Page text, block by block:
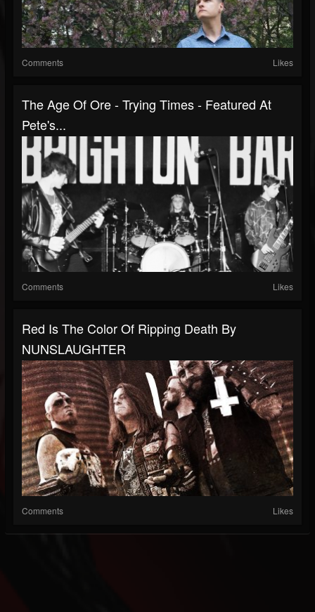
Comments Likes
The Age Of Ore - Trying Times - Featured At
Pete's...
Comments Likes
Red Is The Color Of Ripping Death By
NUNSLAUGHTER
Comments Likes